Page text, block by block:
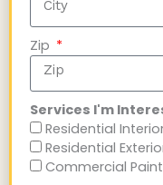
Zip
Services I'm
Residential
Residential
Commercial